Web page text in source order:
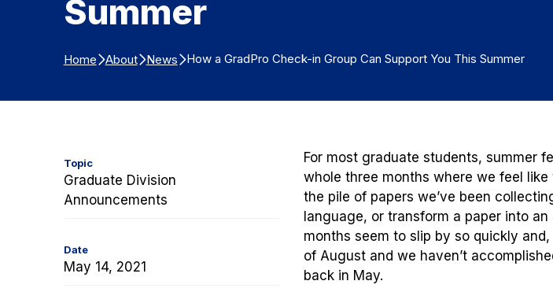
Summer
Home About News How a GradPro Check-in Group Can Support You This Summer
Topic
Graduate Division
Announcements
Date
May 14, 2021
For most graduate students, summer
whole three months where we feel
the pile of papers we’ve been
language, or transform a paper into
months seem to slip by so quickly
of August and we haven’t
back in May.